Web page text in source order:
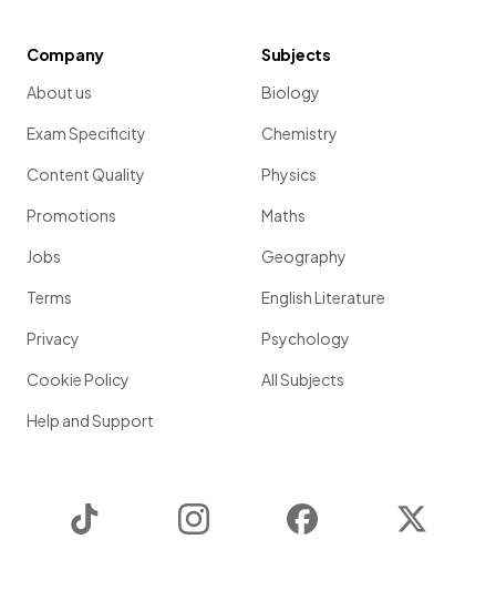
Company
About us
Exam Specificity
Content Quality
Promotions
Jobs
Terms
Privacy
Cookie Policy
Help and Support
Subjects
Biology
Chemistry
Physics
Maths
Geography
English Literature
Psychology
All Subjects
Instagram Facebook